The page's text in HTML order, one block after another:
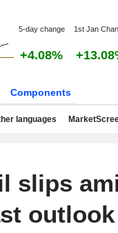
5-day change 1st Jan
+4.08%
Components
languages
slips
outlook